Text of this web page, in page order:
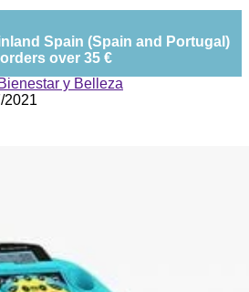
Spain (Spain and Portugal)
over 35 €
Bienestar y Belleza
2021